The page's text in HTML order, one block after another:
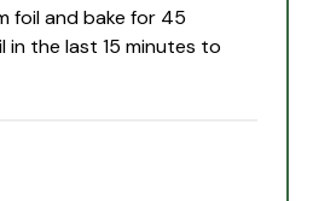
foil and bake for 45
in the last 15 minutes to